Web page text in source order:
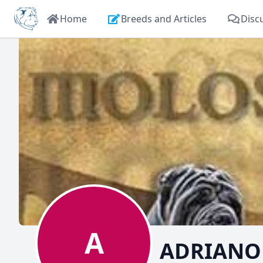
Home Breeds and Articles
A ADRIANO